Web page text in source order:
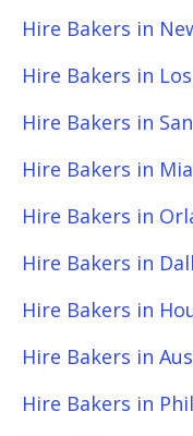
Hire Bakers in
Hire Bakers in
Hire Bakers in
Hire Bakers in
Hire Bakers in
Hire Bakers in
Hire Bakers in
Hire Bakers in
Hire Bakers in